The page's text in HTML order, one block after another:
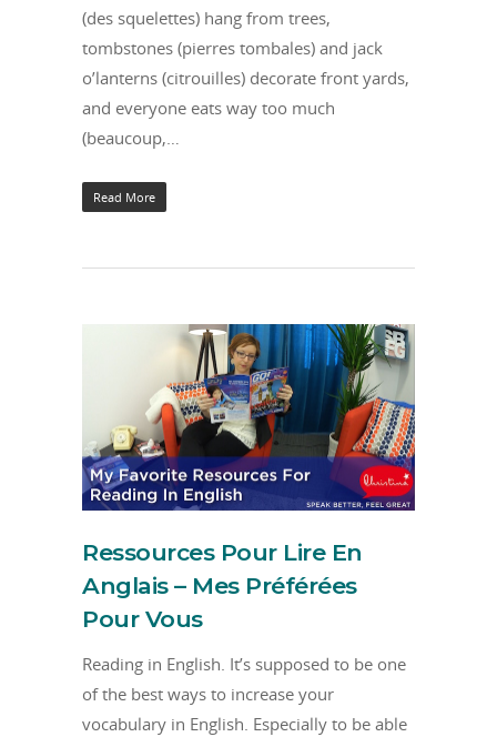
(des squelettes) hang from trees,
tombstones (pierres tombales) and jack
o’lanterns (citrouilles) decorate front yards,
and everyone eats way too much
(beaucoup,…
Read More
Ressources Pour Lire En
Anglais – Mes Préférées
Pour Vous
Reading in English. It’s supposed to be one
of the best ways to increase your
vocabulary in English. Especially to be able